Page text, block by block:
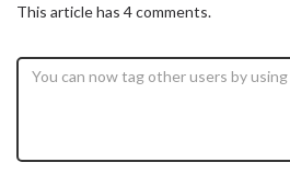
This article has 4 comments.